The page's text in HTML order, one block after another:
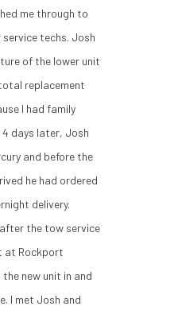
me through to
techs. Josh
of the lower unit
replacement
I had family
days later, Josh
and before the
he had ordered
delivery.
the tow service
at Rockport
new unit in and
I met Josh and